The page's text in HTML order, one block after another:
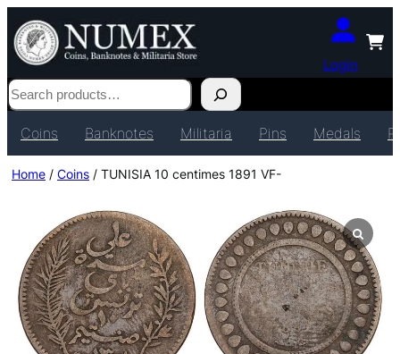
Login
Search
Coins Banknotes Militaria Pins Medals
Home / Coins / TUNISIA 10 centimes 1891 VF-